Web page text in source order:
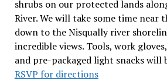
shrubs on our protected lands
River. We will take some time near
down to the Nisqually river
incredible views. Tools, work
and pre-packaged light snacks will
RSVP for directions